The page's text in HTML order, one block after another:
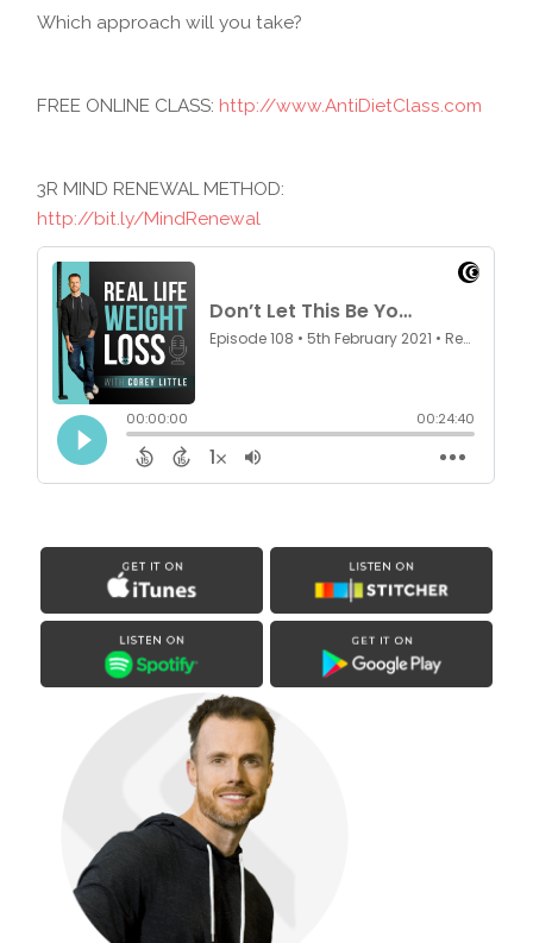
Which approach will you take?
FREE ONLINE CLASS: http://www.AntiDietClass.com
3R MIND RENEWAL METHOD:
http://bit.ly/MindRenewal